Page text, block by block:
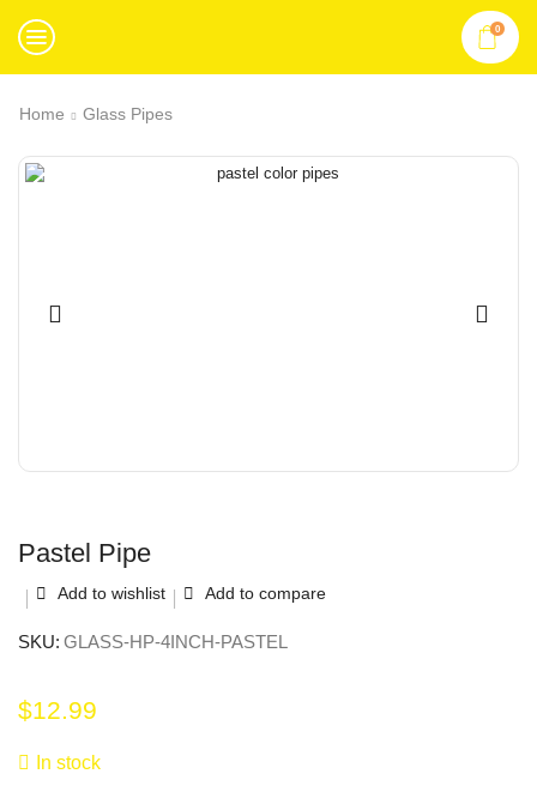
0
Home Glass Pipes
Pastel Pipe
Add to wishlist Add to compare
SKU: GLASS-HP-4INCH-PASTEL
$12.99
In stock